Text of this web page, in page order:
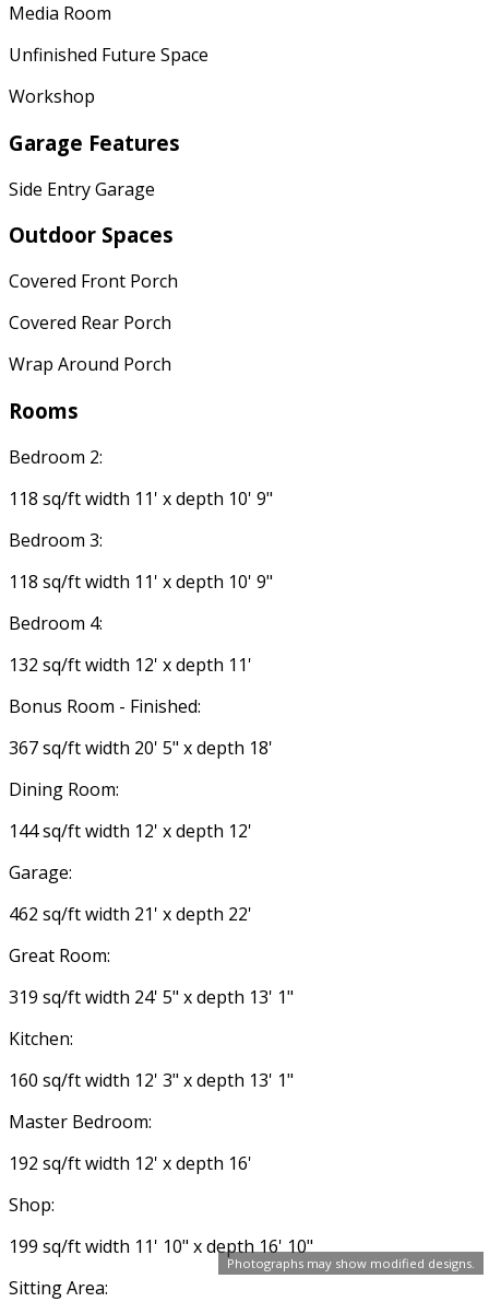
Photographs may show modified designs.
Media Room
Unfinished Future Space
Workshop
Garage Features
Side Entry Garage
Outdoor Spaces
Covered Front Porch
Covered Rear Porch
Wrap Around Porch
Rooms
Bedroom 2:
118 sq/ft width 11' x depth 10' 9"
Bedroom 3:
118 sq/ft width 11' x depth 10' 9"
Bedroom 4:
132 sq/ft width 12' x depth 11'
Bonus Room - Finished:
367 sq/ft width 20' 5" x depth 18'
Dining Room:
144 sq/ft width 12' x depth 12'
Garage:
462 sq/ft width 21' x depth 22'
Great Room:
319 sq/ft width 24' 5" x depth 13' 1"
Kitchen:
160 sq/ft width 12' 3" x depth 13' 1"
Master Bedroom:
192 sq/ft width 12' x depth 16'
Shop:
199 sq/ft width 11' 10" x depth 16' 10"
Sitting Area: